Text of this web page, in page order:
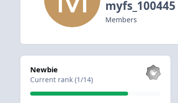
myfs_100445
Members
View all
Newbie
Current rank (1/14)